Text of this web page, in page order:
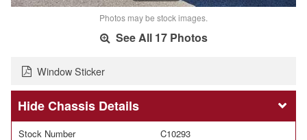
Photos may be stock images.
See All 17 Photos
Window Sticker
Chassis Details
Stock Number
C10293